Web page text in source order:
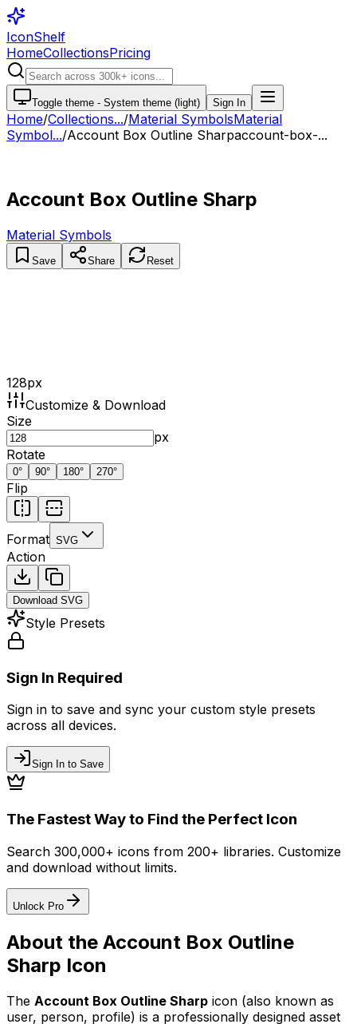
IconShelf
HomeCollectionsPricing
Toggle theme - System theme (light) Sign In
Home/Collections.../Material SymbolsMaterial
Symbol.../Account Box Outline Sharpaccount-box-...
Account Box Outline Sharp
Material Symbols
Save Share Reset
128px
Customize & Download
Size
px
Rotate
0° 90° 180° 270°
Flip
Format SVG
Action
Download SVG
Style Presets
Sign In Required
Sign in to save and sync your custom style presets
across all devices.
Sign In to Save
The Fastest Way to Find the Perfect Icon
Search 300,000+ icons from 200+ libraries. Customize
and download without limits.
Unlock Pro
About the Account Box Outline
Sharp Icon
The Account Box Outline Sharp icon (also known as
user, person, profile) is a professionally designed asset